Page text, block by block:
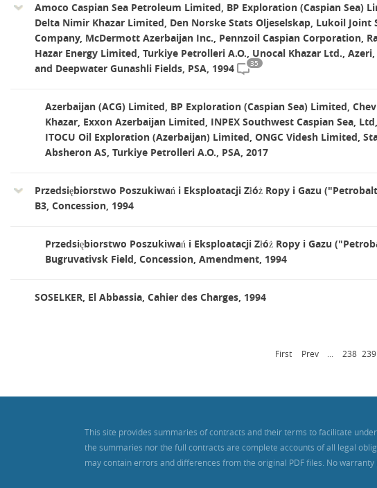
Amoco Caspian Sea Petroleum Limited, BP Exploration (Caspian Sea)
Delta Nimir Khazar Limited, Den Norske Stats Oljeselskap, Lukoil Joint
Company, McDermott Azerbaijan Inc., Pennzoil Caspian Corporation,
Hazar Energy Limited, Turkiye Petrolleri A.O., Unocal Khazar Ltd., Azeri,
and Deepwater Gunashli Fields, PSA, 1994
35
Azerbaijan (ACG) Limited, BP Exploration (Caspian Sea) Limited,
Khazar, Exxon Azerbaijan Limited, INPEX Southwest Caspian Sea, Ltd,
ITOCU Oil Exploration (Azerbaijan) Limited, ONGC Videsh Limited,
Absheron AS, Turkiye Petrolleri A.O., PSA, 2017
Przedsiębiorstwo Poszukiwań i Eksploatacji Złóż Ropy i Gazu
B3, Concession, 1994
Przedsiębiorstwo Poszukiwań i Eksploatacji Złóż Ropy i Gazu
Bugruvativsk Field, Concession, Amendment, 1994
SOSELKER, El Abbassia, Cahier des Charges, 1994
First Prev 238 239
This site provides summaries of contracts and their terms to facilitate
the summaries nor the full contracts are complete accounts of all legal
may contain errors and differences from the original PDF files. No